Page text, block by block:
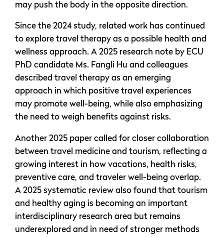
may push the body in the opposite direction.
Since the 2024 study, related work has continued
to explore travel therapy as a possible health and
wellness approach. A 2025 research note by ECU
PhD candidate Ms. Fangli Hu and colleagues
described travel therapy as an emerging
approach in which positive travel experiences
may promote well-being, while also emphasizing
the need to weigh benefits against risks.
Another 2025 paper called for closer collaboration
between travel medicine and tourism, reflecting a
growing interest in how vacations, health risks,
preventive care, and traveler well-being overlap.
A 2025 systematic review also found that tourism
and healthy aging is becoming an important
interdisciplinary research area but remains
underexplored and in need of stronger methods